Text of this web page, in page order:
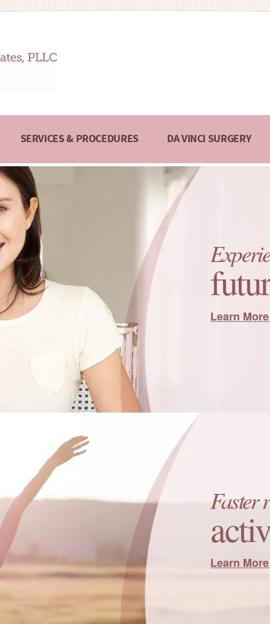
SERVICES & PROCEDURES DA VINCI SURGERY
Learn More
Faster
Learn More